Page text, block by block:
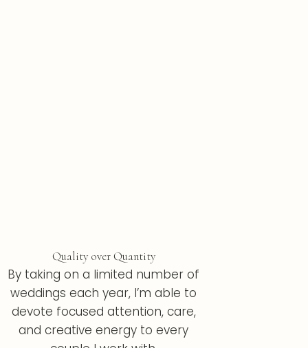
Quality over Quantity
By taking on a limited number of
weddings each year, I’m able to
devote focused attention, care,
and creative energy to every